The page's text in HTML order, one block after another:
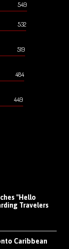
549
532
519
484
449
"Hello
Travelers
Caribbean